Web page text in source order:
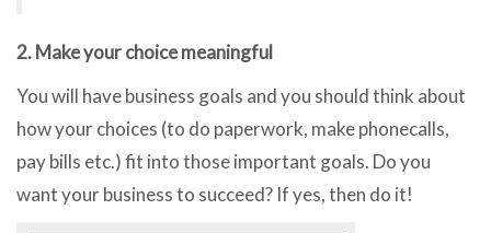
2. Make your choice meaningful
You will have business goals and you should think about
how your choices (to do paperwork, make phonecalls,
pay bills etc.) fit into those important goals. Do you
want your business to succeed? If yes, then do it!